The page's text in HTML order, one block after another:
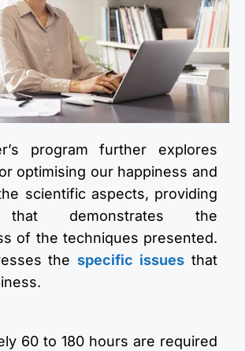
program further explores
optimising our happiness and
scientific aspects, providing
that demonstrates the
of the techniques presented.
thespecific issues that
60 to 180 hours are required